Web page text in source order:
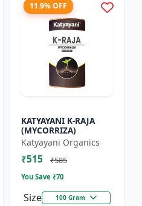
11.9% OFF
KATYAYANI K-RAJA
(MYCORRIZA)
Katyayani Organics
₹515 ₹585
You Save ₹70
Size 100 Gram